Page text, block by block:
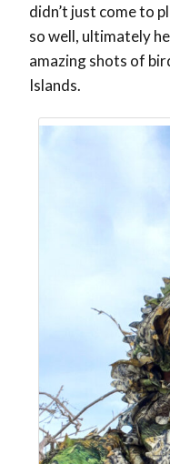
didn’t just come to
so well, ultimately
amazing shots of
Islands.